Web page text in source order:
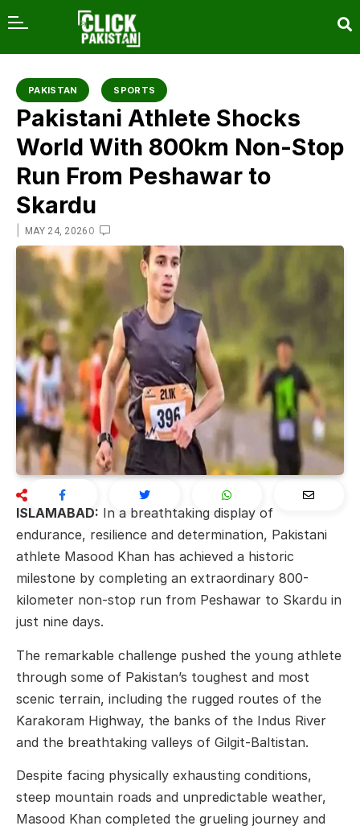
PAKISTAN SPORTS
Pakistani Athlete Shocks
World With 800km Non-Stop
Run From Peshawar to
Skardu
MAY 24, 2026 0
ISLAMABAD: In a breathtaking display of
endurance, resilience and determination, Pakistani
athlete Masood Khan has achieved a historic
milestone by completing an extraordinary 800-
kilometer non-stop run from Peshawar to Skardu in
just nine days.
The remarkable challenge pushed the young athlete
through some of Pakistan’s toughest and most
scenic terrain, including the rugged routes of the
Karakoram Highway, the banks of the Indus River
and the breathtaking valleys of Gilgit-Baltistan.
Despite facing physically exhausting conditions,
steep mountain roads and unpredictable weather,
Masood Khan completed the grueling journey and